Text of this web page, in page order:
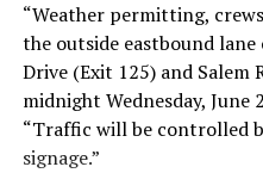
“Weather permitting,
the outside eastbound
Drive (Exit 125) and Salem
midnight Wednesday, June
“Traffic will be controlled
signage.”